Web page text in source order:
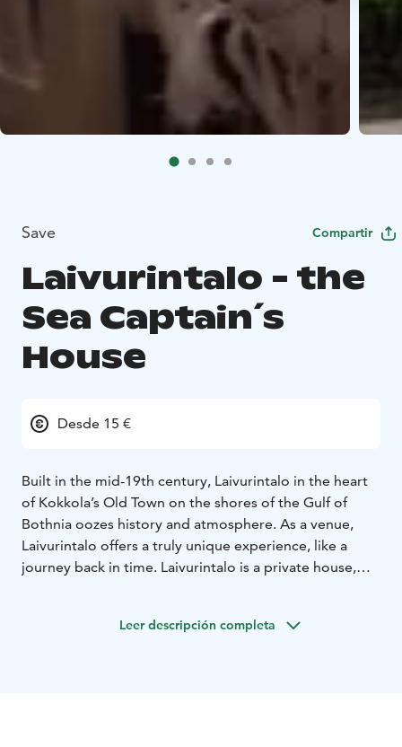
Save Compartir
Laivurintalo - the
Sea Captain´s
House
Desde 15 €
Built in the mid-19th century, Laivurintalo in the heart
of Kokkola’s Old Town on the shores of the Gulf of
Bothnia oozes history and atmosphere. As a venue,
Laivurintalo offers a truly unique experience, like a
journey back in time. Laivurintalo is a private house,
Leer descripción completa